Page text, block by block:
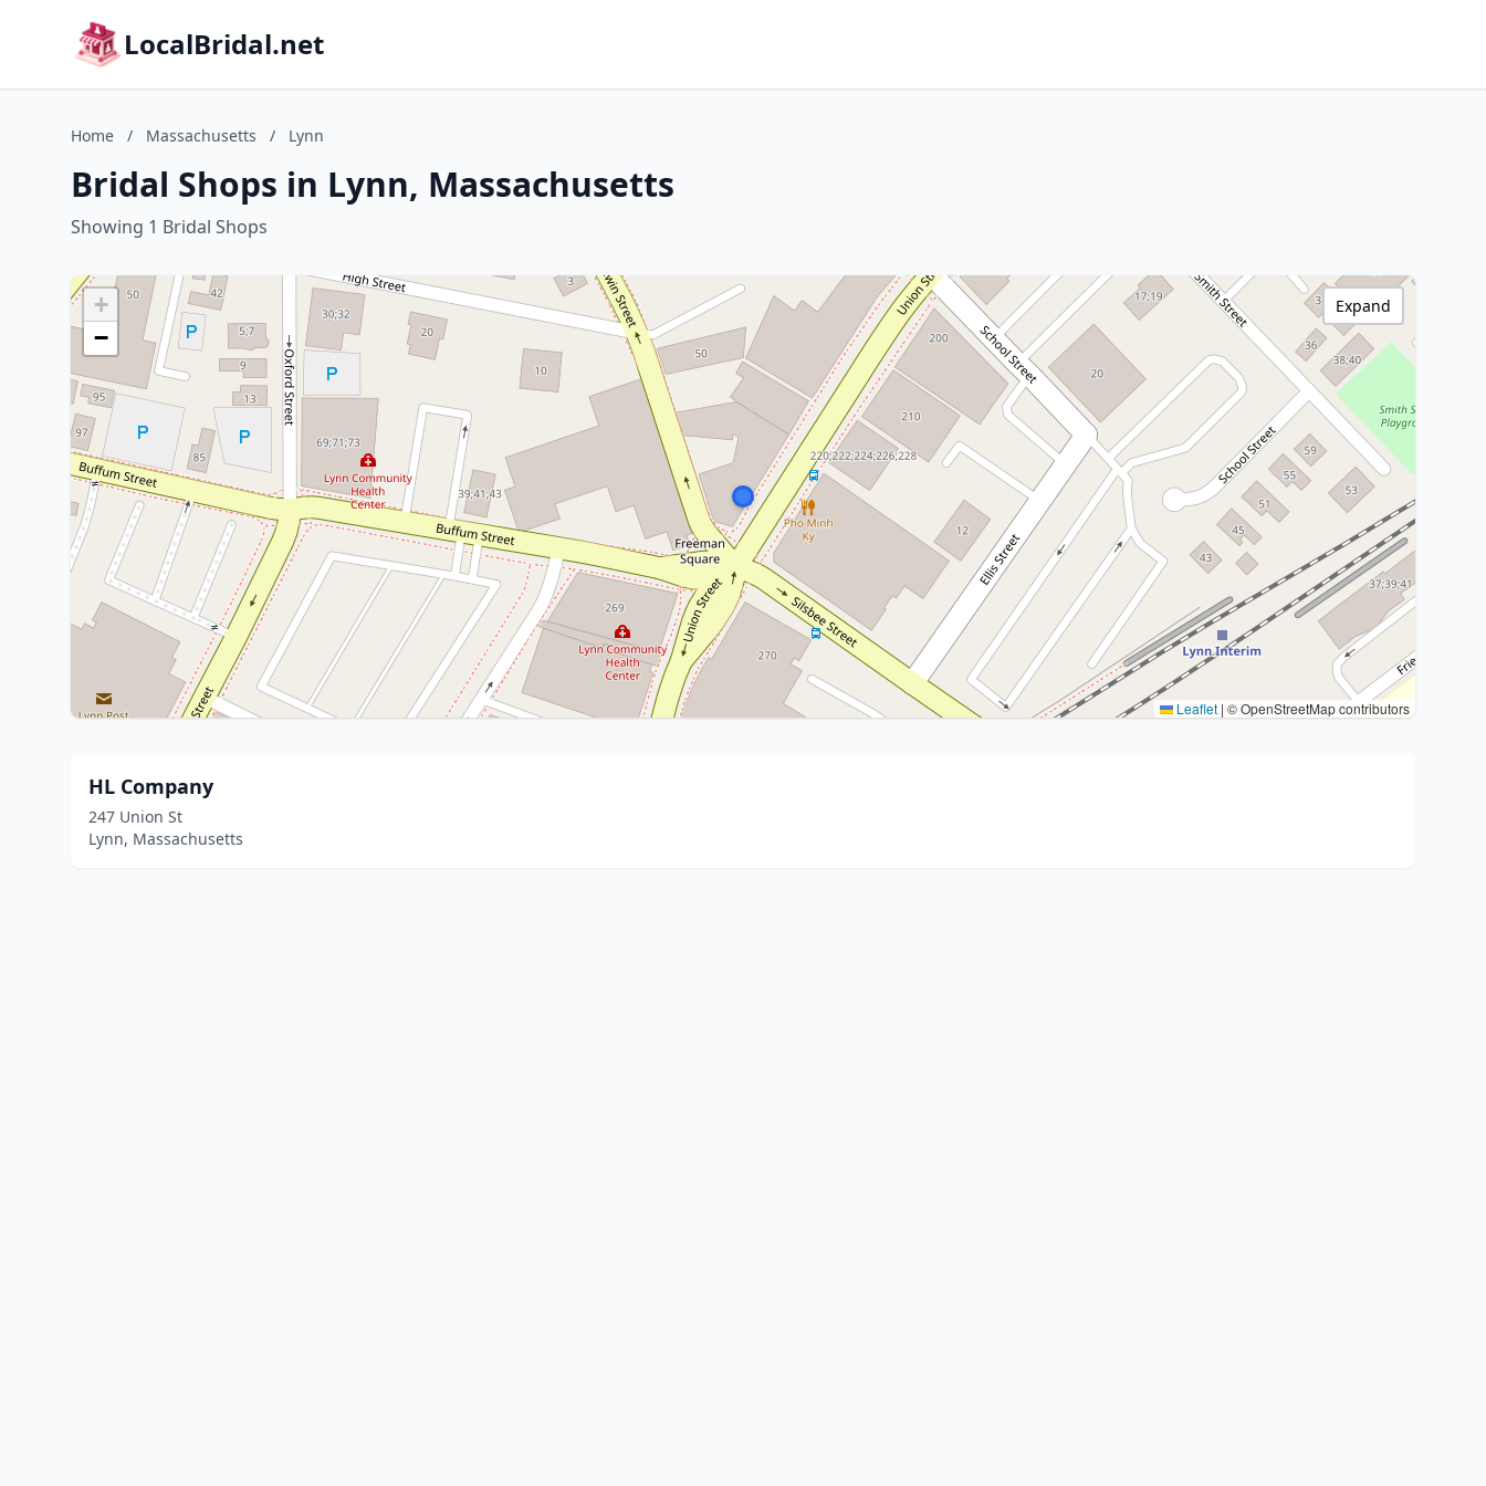
LocalBridal.net
Home / Massachusetts / Lynn
Bridal Shops in Lynn, Massachusetts
Showing 1 Bridal Shops
+
−
Leaflet | © OpenStreetMap contributors
Expand
HL Company
247 Union St
Lynn, Massachusetts